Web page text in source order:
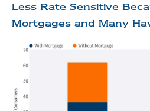
Less Rate Sensitive
Mortgages and Many